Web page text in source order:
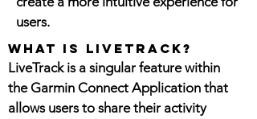
users.
What is livetrack?
LiveTrack is a singular feature within
the Garmin Connect Application that
allows users to share their activity